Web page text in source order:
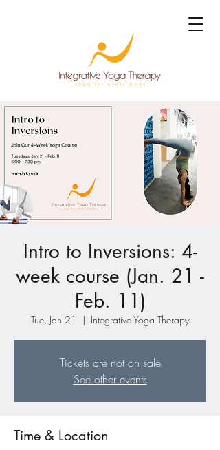
Intro to Inversions: 4-
week course (Jan. 21 -
Feb. 11)
Tue, Jan 21
  |
Integrative Yoga Therapy
Tickets are not on sale
See other events
Time & Location